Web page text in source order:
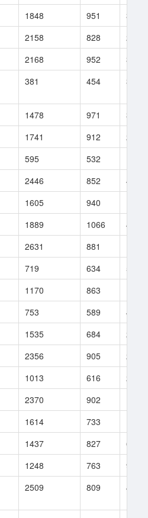
1848 951
32
2158 828
279
2168 952
305
381 454 3
1478 971
35
1741 912
29
595 532
2446 852
490
1605 940
1889 1066
43
2631 881
719 634
5
1170 863
753 589
44
1535 684
212
2356 905
25
1013 616
222
2370 902
1614 733
1437 827
66
1248 763
98
2509 809 416